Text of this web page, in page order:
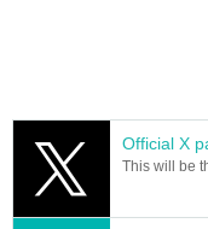
Official X
This will be